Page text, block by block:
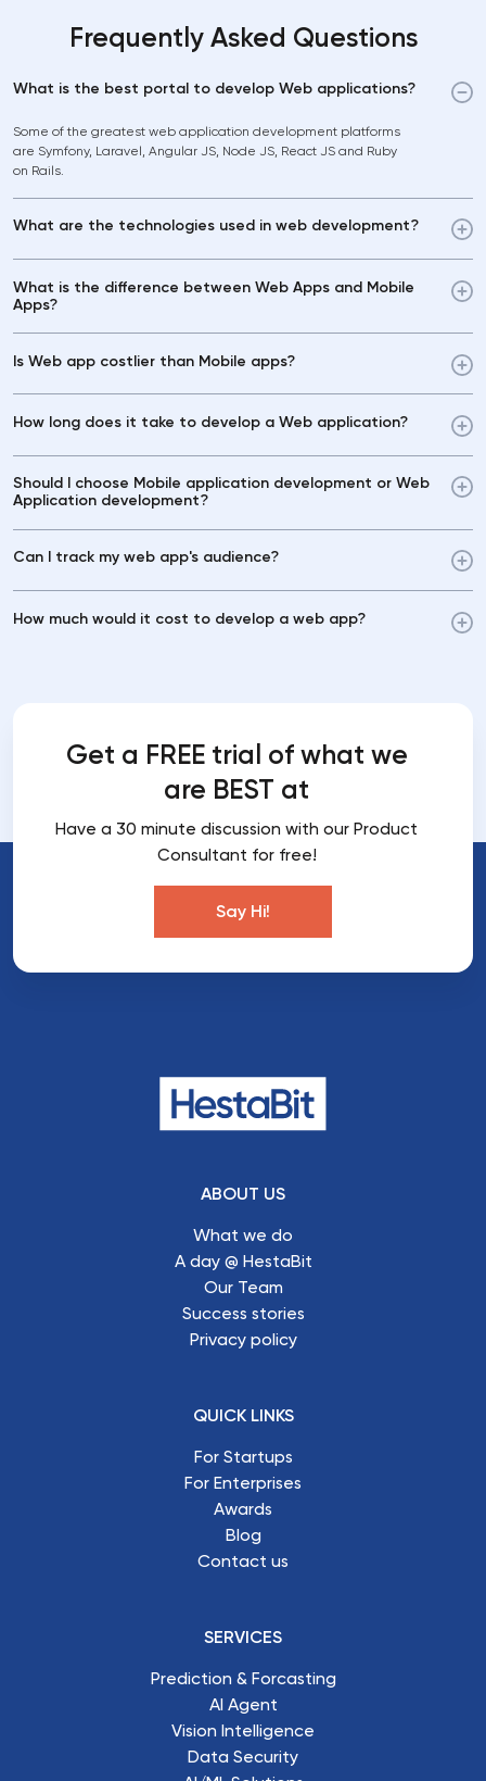
Frequently Asked Questions
What is the best portal to develop Web applications?
Some of the greatest web application development platforms
are Symfony, Laravel, Angular JS, Node JS, React JS and Ruby
on Rails.
What are the technologies used in web development?
What is the difference between Web Apps and Mobile
Apps?
Is Web app costlier than Mobile apps?
How long does it take to develop a Web application?
Should I choose Mobile application development or Web
Application development?
Can I track my web app's audience?
How much would it cost to develop a web app?
Get a FREE trial of what we
are BEST at
Have a 30 minute discussion with our Product
Consultant for free!
Say Hi!
ABOUT US
What we do
A day @ HestaBit
Our Team
Success stories
Privacy policy
QUICK LINKS
For Startups
For Enterprises
Awards
Blog
Contact us
SERVICES
Prediction & Forcasting
AI Agent
Vision Intelligence
Data Security